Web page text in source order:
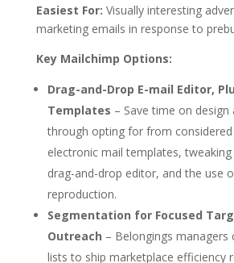
Easiest For: Visually interesting
marketing emails in response to
Key Mailchimp Options:
Drag-and-Drop E-mail Editor,
Templates – Save time on
through opting for from
electronic mail templates,
drag-and-drop editor, and the use
reproduction.
Segmentation for Focused
Outreach – Belongings managers
lists to ship marketplace efficiency